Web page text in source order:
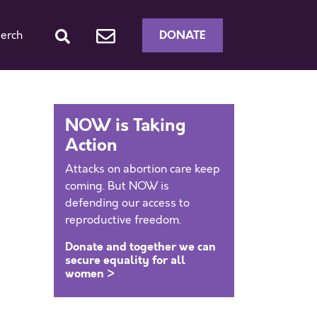
DONATE
NOW is Taking
Action
Attacks on abortion care keep
coming. But NOW is
defending our access to
reproductive freedom.
Donate and together we can
secure equality for all
women >